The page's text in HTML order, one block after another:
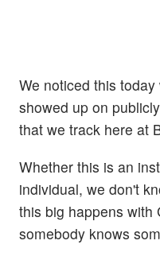
We noticed this
showed up on
that we track here at
Whether this is an
individual, we don't
this big happens with
somebody knows